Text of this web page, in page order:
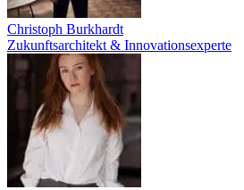
Christoph Burkhardt
Zukunftsarchitekt & Innovationsexperte